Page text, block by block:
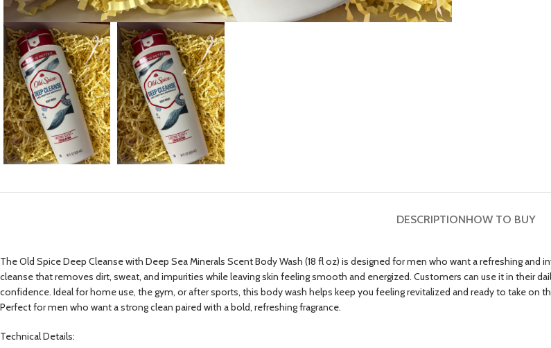
DESCRIPTIONHOW TO BUY
The Old Spice Deep Cleanse with Deep Sea Minerals Scent Body Wash (18 fl oz) is designed for men who want a refreshing
cleanse that removes dirt, sweat, and impurities while leaving skin feeling smooth and energized. Customers can use it in their
confidence. Ideal for home use, the gym, or after sports, this body wash helps keep you feeling revitalized and ready to take on
Perfect for men who want a strong clean paired with a bold, refreshing fragrance.
Technical Details: